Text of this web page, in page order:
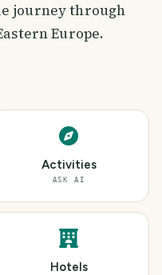
journey through
Europe.
Activities
ASK AI
Hotels